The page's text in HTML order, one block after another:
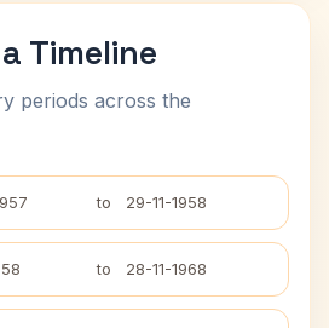
Timeline
periods across the
to 29-11-1958
to 28-11-1968